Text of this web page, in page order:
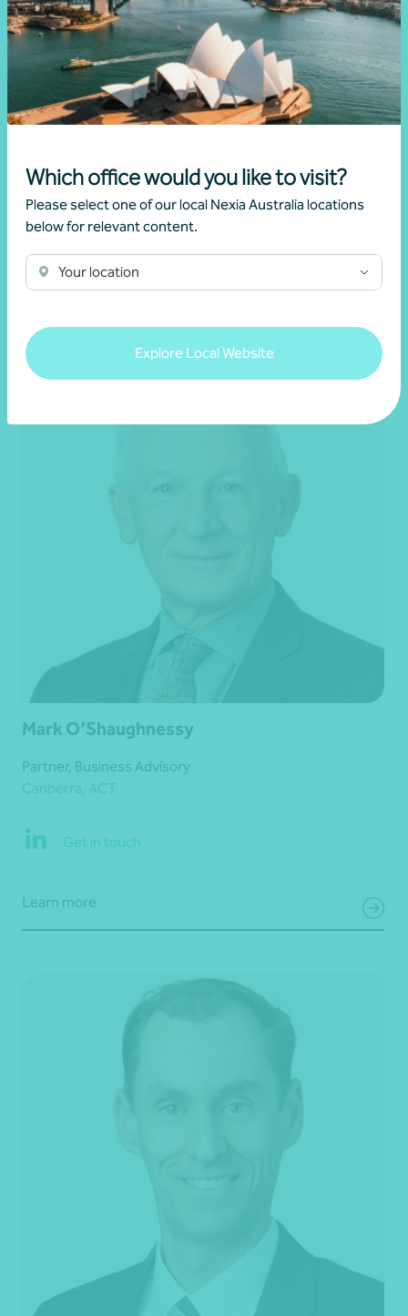
Which office would you like to visit?
Please select one of our local Nexia Australia locations
below for relevant content.
Your location
Explore Local Website
Kalista Pakkiyaretnam
Get in touch
Learn more
Mark O’Shaughnessy
Partner, Business Advisory
Get in touch
Learn more